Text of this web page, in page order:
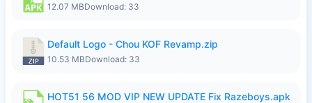
12.07 MBDownload: 33
Default Logo - Chou KOF Revamp.zip
10.53 MBDownload: 33
HOT51 56 MOD VIP NEW UPDATE Fix Razeboys.apk